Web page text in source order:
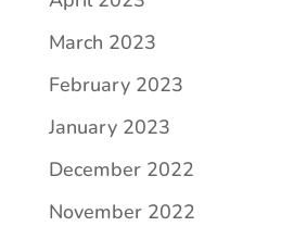
March 2023
February 2023
January 2023
December 2022
November 2022